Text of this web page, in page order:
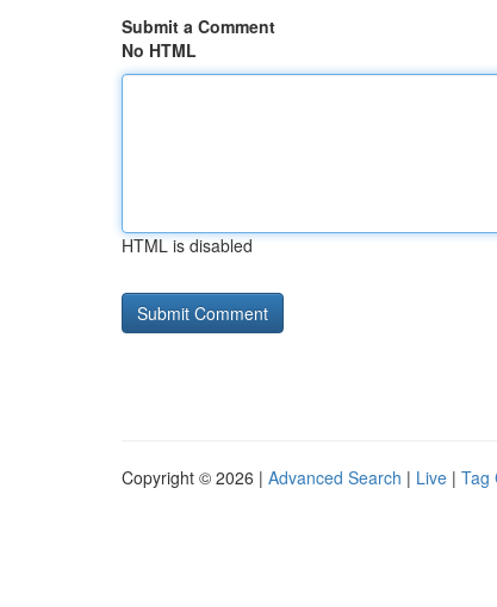
Submit a Comment
No HTML
HTML is disabled
Copyright © 2026 | Advanced Search | Live | Tag